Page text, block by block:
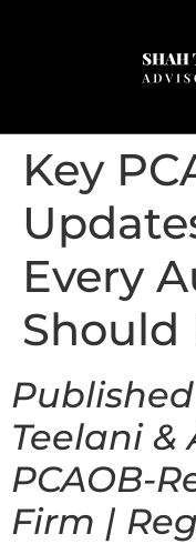
Key
Every
Should
Teelani &
PCAOB-
Firm |